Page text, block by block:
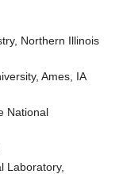
Northern Illinois
Ames, IA
National
Laboratory,